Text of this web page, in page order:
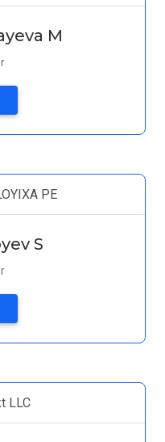
M
PE
S
LLC